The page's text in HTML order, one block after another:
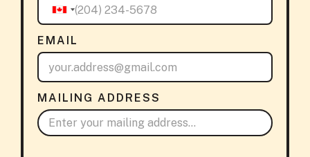
EMAIL
MAILING ADDRESS